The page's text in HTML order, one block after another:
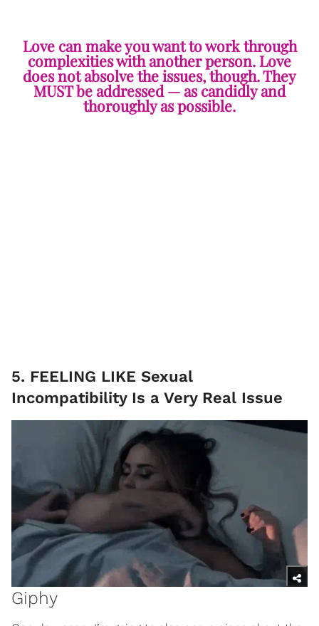
Love can make you want to work through
complexities with another person. Love
does not absolve the issues, though. They
MUST be addressed — as candidly and
thoroughly as possible.
5. FEELING LIKE Sexual
Incompatibility Is a Very Real Issue
Giphy